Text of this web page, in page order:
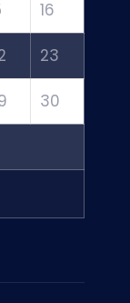
16
23
30